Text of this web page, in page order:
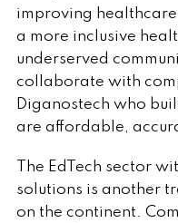
improving
a more inclusive
underserved
collaborate with
Diganostech who
are affordable,
The EdTech sector
solutions is another
on the continent.